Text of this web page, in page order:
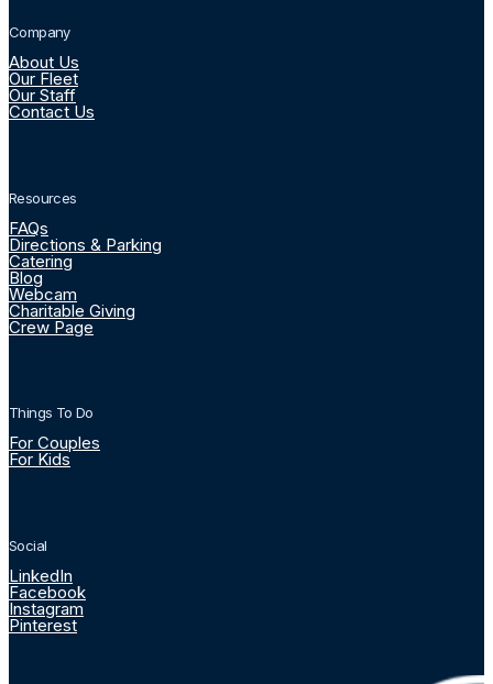
Company
About Us
Our Fleet
Our Staff
Contact Us
Resources
FAQs
Directions & Parking
Catering
Blog
Webcam
Charitable Giving
Crew Page
Things To Do
For Couples
For Kids
Social
LinkedIn
Facebook
Instagram
Pinterest